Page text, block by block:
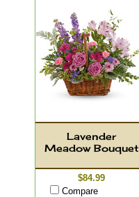
Lavender
Meadow Bouquet
$84.99
Compare